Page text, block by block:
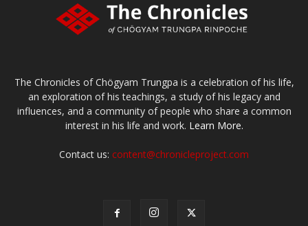
The Chronicles of Chögyam Trungpa is a celebration of his life,
an exploration of his teachings, a study of his legacy and
influences, and a community of people who share a common
interest in his life and work. Learn More.
Contact us: content@chronicleproject.com